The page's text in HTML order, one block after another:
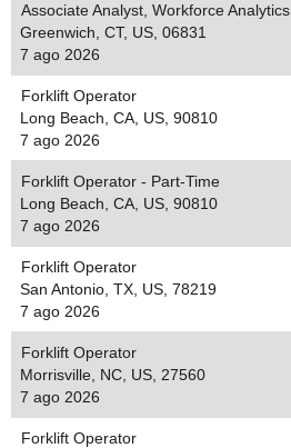
Associate Analyst, Workforce Analytics
Greenwich, CT, US, 06831
7 ago 2026
Forklift Operator
Long Beach, CA, US, 90810
7 ago 2026
Forklift Operator - Part-Time
Long Beach, CA, US, 90810
7 ago 2026
Forklift Operator
San Antonio, TX, US, 78219
7 ago 2026
Forklift Operator
Morrisville, NC, US, 27560
7 ago 2026
Forklift Operator